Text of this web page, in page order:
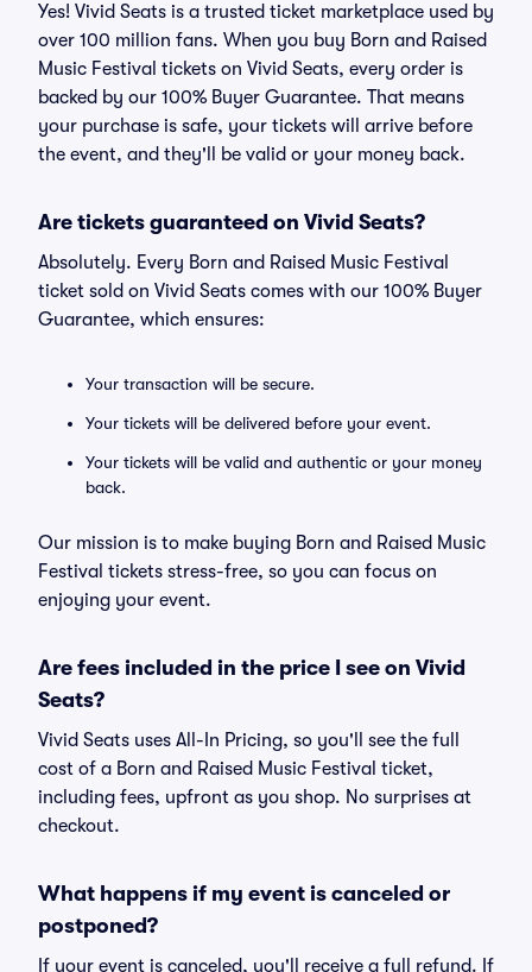
Yes! Vivid Seats is a trusted ticket marketplace used by
over 100 million fans. When you buy Born and Raised
Music Festival tickets on Vivid Seats, every order is
backed by our 100% Buyer Guarantee. That means
your purchase is safe, your tickets will arrive before
the event, and they'll be valid or your money back.
Are tickets guaranteed on Vivid Seats?
Absolutely. Every Born and Raised Music Festival
ticket sold on Vivid Seats comes with our 100% Buyer
Guarantee, which ensures:
Your transaction will be secure.
Your tickets will be delivered before your event.
Your tickets will be valid and authentic or your money
back.
Our mission is to make buying Born and Raised Music
Festival tickets stress-free, so you can focus on
enjoying your event.
Are fees included in the price I see on Vivid
Seats?
Vivid Seats uses All-In Pricing, so you'll see the full
cost of a Born and Raised Music Festival ticket,
including fees, upfront as you shop. No surprises at
checkout.
What happens if my event is canceled or
postponed?
If your event is canceled, you'll receive a full refund. If